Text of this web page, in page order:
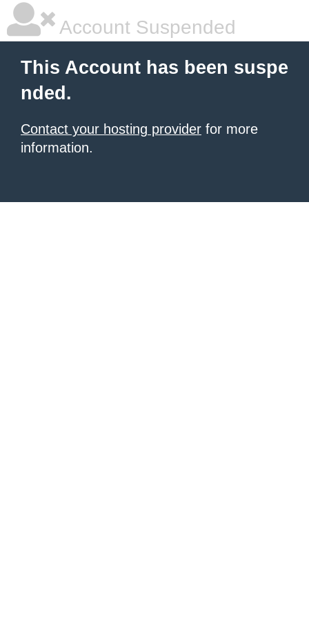
Account Suspended
This Account has been suspe
nded.
Contact your hosting provider for more
information.